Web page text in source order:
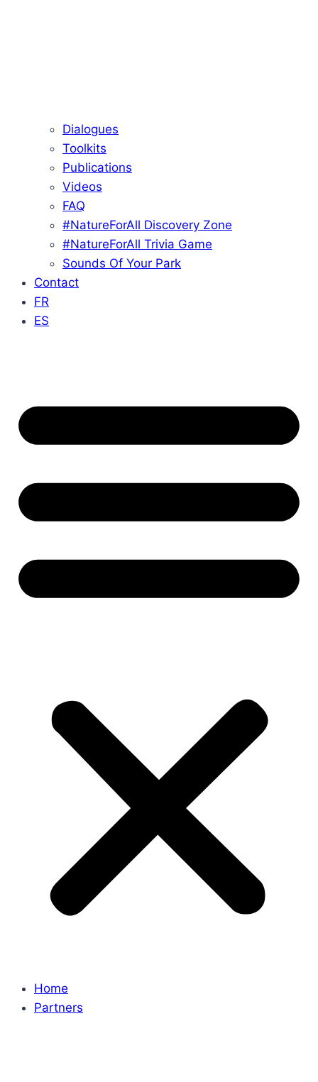
Dialogues
Toolkits
Publications
Videos
FAQ
#NatureForAll Discovery Zone
#NatureForAll Trivia Game
Sounds Of Your Park
Contact
FR
ES
Home
Partners